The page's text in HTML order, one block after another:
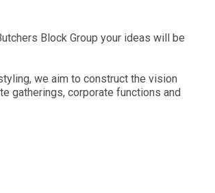
Block Group your ideas will be
we aim to construct the vision
gatherings, corporate functions and